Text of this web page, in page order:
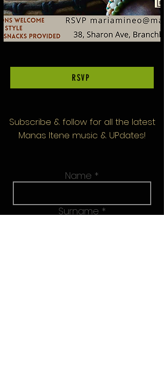
RSVP
Subscribe & follow for all the latest
Manas Itene music & UPdates!
Name
Surname